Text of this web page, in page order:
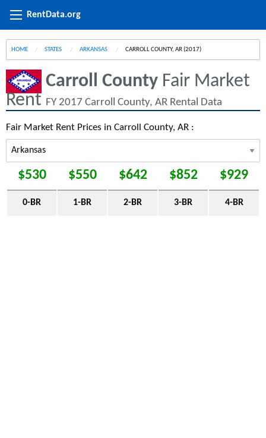
RentData.org
HOME STATES ARKANSAS CURRENT:
CARROLL COUNTY, AR (2017)
Carroll County Fair Market
Rent FY 2017 Carroll County, AR Rental Data
Fair Market Rent Prices in Carroll County, AR :
$530 $550 $642 $852 $929
0-BR 1-BR 2-BR 3-BR 4-BR